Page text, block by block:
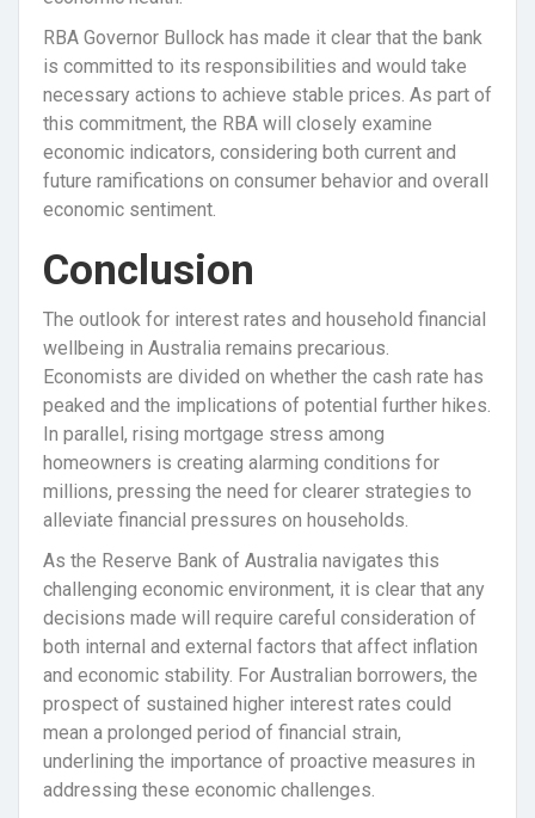
RBA Governor Bullock has made it clear that the bank
is committed to its responsibilities and would take
necessary actions to achieve stable prices. As part of
this commitment, the RBA will closely examine
economic indicators, considering both current and
future ramifications on consumer behavior and overall
economic sentiment.
Conclusion
The outlook for interest rates and household financial
wellbeing in Australia remains precarious.
Economists are divided on whether the cash rate has
peaked and the implications of potential further hikes.
In parallel, rising mortgage stress among
homeowners is creating alarming conditions for
millions, pressing the need for clearer strategies to
alleviate financial pressures on households.
As the Reserve Bank of Australia navigates this
challenging economic environment, it is clear that any
decisions made will require careful consideration of
both internal and external factors that affect inflation
and economic stability. For Australian borrowers, the
prospect of sustained higher interest rates could
mean a prolonged period of financial strain,
underlining the importance of proactive measures in
addressing these economic challenges.